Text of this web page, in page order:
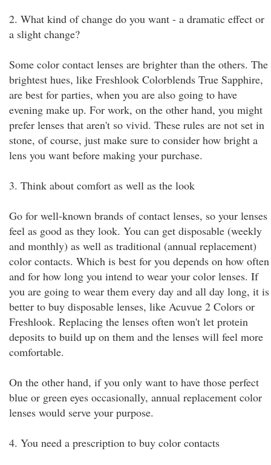
2. What kind of change do you want - a dramatic effect or
a slight change?
Some color contact lenses are brighter than the others. The
brightest hues, like Freshlook Colorblends True Sapphire,
are best for parties, when you are also going to have
evening make up. For work, on the other hand, you might
prefer lenses that aren't so vivid. These rules are not set in
stone, of course, just make sure to consider how bright a
lens you want before making your purchase.
3. Think about comfort as well as the look
Go for well-known brands of contact lenses, so your lenses
feel as good as they look. You can get disposable (weekly
and monthly) as well as traditional (annual replacement)
color contacts. Which is best for you depends on how often
and for how long you intend to wear your color lenses. If
you are going to wear them every day and all day long, it is
better to buy disposable lenses, like Acuvue 2 Colors or
Freshlook. Replacing the lenses often won't let protein
deposits to build up on them and the lenses will feel more
comfortable.
On the other hand, if you only want to have those perfect
blue or green eyes occasionally, annual replacement color
lenses would serve your purpose.
4. You need a prescription to buy color contacts